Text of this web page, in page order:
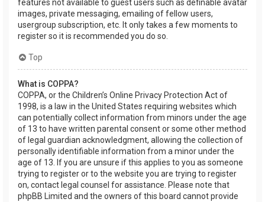
features not available to guest users such as definable avatar
images, private messaging, emailing of fellow users,
usergroup subscription, etc. It only takes a few moments to
register so it is recommended you do so.
Top
What is COPPA?
COPPA, or the Children’s Online Privacy Protection Act of
1998, is a law in the United States requiring websites which
can potentially collect information from minors under the age
of 13 to have written parental consent or some other method
of legal guardian acknowledgment, allowing the collection of
personally identifiable information from a minor under the
age of 13. If you are unsure if this applies to you as someone
trying to register or to the website you are trying to register
on, contact legal counsel for assistance. Please note that
phpBB Limited and the owners of this board cannot provide